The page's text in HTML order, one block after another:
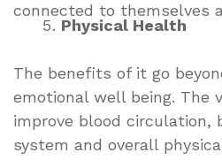
connected to themselves
Physical Health
The benefits of it go
emotional well being. The
improve blood circulation,
system and overall